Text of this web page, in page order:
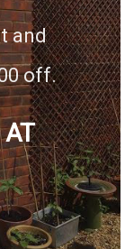
and
off.